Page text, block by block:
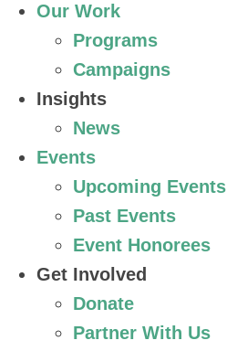
Our Work
Programs
Campaigns
Insights
News
Events
Upcoming Events
Past Events
Event Honorees
Get Involved
Donate
Partner With Us